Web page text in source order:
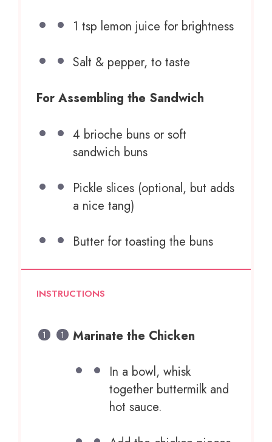
1 tsp lemon juice for brightness
Salt & pepper, to taste
For Assembling the Sandwich
4 brioche buns or soft
sandwich buns
Pickle slices (optional, but adds
a nice tang)
Butter for toasting the buns
INSTRUCTIONS
Marinate the Chicken
In a bowl, whisk
together buttermilk and
hot sauce.